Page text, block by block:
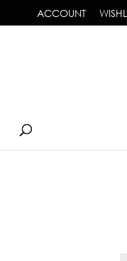
ACCOUNT